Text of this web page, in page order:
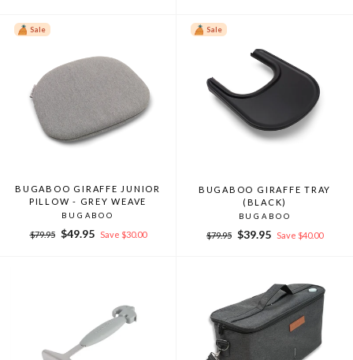
Sale
BUGABOO GIRAFFE JUNIOR
PILLOW - GREY WEAVE
BUGABOO
Regular
$79.95
Sale
$49.95 Save $30.00
Sale
BUGABOO GIRAFFE TRAY
(BLACK)
BUGABOO
Regular
$79.95
Sale
$39.95 Save $40.00